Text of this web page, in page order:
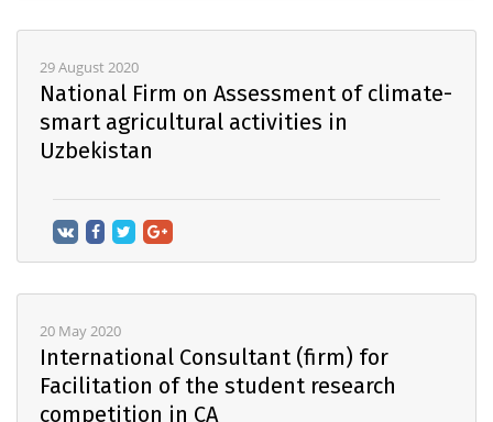
29 August 2020
National Firm on Assessment of climate-
smart agricultural activities in
Uzbekistan
20 May 2020
International Consultant (firm) for
Facilitation of the student research
competition in CA